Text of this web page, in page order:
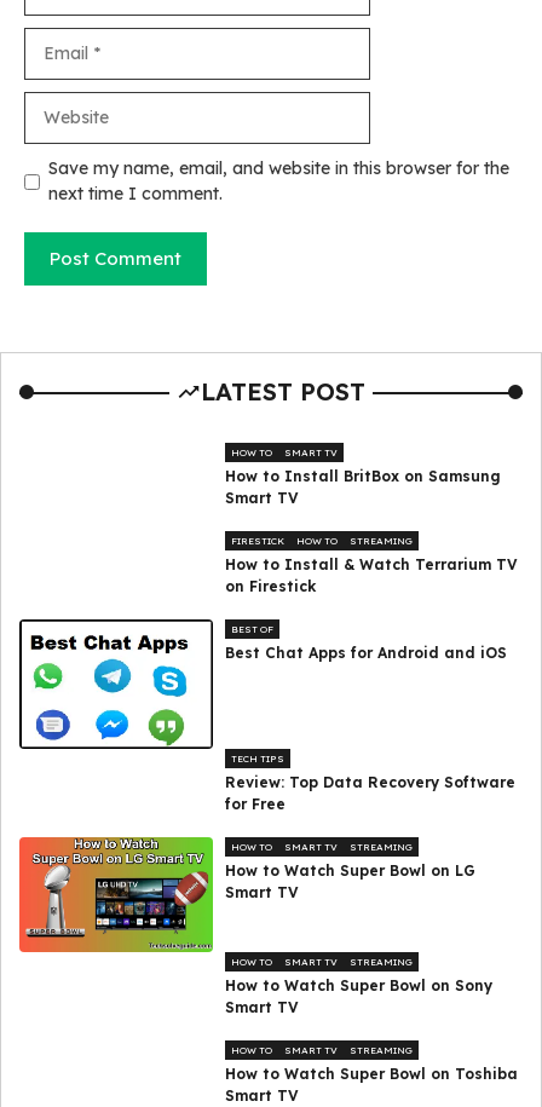
Save my name, email, and website in this browser for the
next time I comment.
LATEST POST
HOW TO SMART TV
How to Install BritBox on Samsung
Smart TV
FIRESTICK HOW TO STREAMING
How to Install & Watch Terrarium TV
on Firestick
BEST OF
Best Chat Apps for Android and iOS
TECH TIPS
Review: Top Data Recovery Software
for Free
HOW TO SMART TV STREAMING
How to Watch Super Bowl on LG
Smart TV
HOW TO SMART TV STREAMING
How to Watch Super Bowl on Sony
Smart TV
HOW TO SMART TV STREAMING
How to Watch Super Bowl on Toshiba
Smart TV